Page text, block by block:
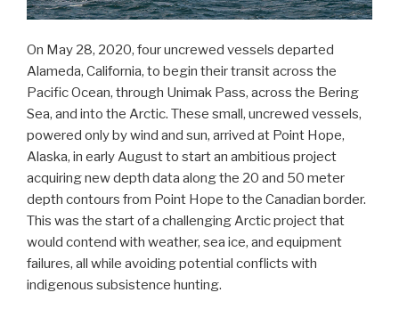
On May 28, 2020, four uncrewed vessels departed
Alameda, California, to begin their transit across the
Pacific Ocean, through Unimak Pass, across the Bering
Sea, and into the Arctic. These small, uncrewed vessels,
powered only by wind and sun, arrived at Point Hope,
Alaska, in early August to start an ambitious project
acquiring new depth data along the 20 and 50 meter
depth contours from Point Hope to the Canadian border.
This was the start of a challenging Arctic project that
would contend with weather, sea ice, and equipment
failures, all while avoiding potential conflicts with
indigenous subsistence hunting.